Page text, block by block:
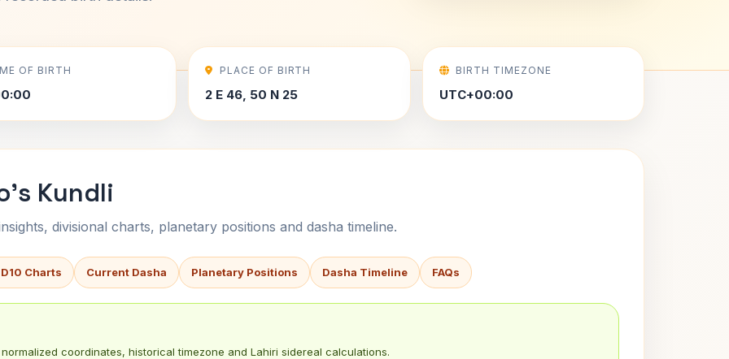
OF BIRTH PLACE OF BIRTH
2 E 46, 50 N 25
BIRTH TIMEZONE
UTC+00:00
Kundli
divisional charts, planetary positions and dasha timeline.
D10 Charts Current Dasha Planetary Positions Dasha Timeline FAQs
coordinates, historical timezone and Lahiri sidereal calculations.